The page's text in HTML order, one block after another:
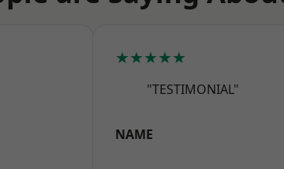
★★★★★
"TESTIMONIAL"
NAME